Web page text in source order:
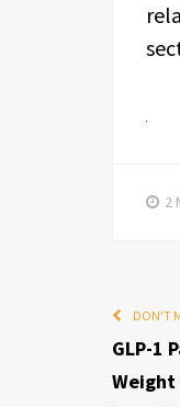
2
DON'T
GLP-1
Weight